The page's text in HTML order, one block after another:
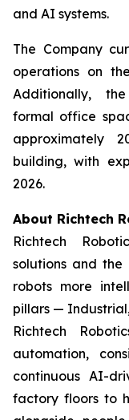
and AI systems.
The Company
operations on
Additionally,
formal office
approximately
building, with
2026.
About Richtech
Richtech
solutions and
robots more
pillars —
Richtech
automation,
continuous AI-
factory floors to